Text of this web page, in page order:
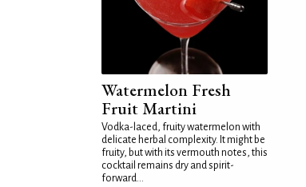
Watermelon Fresh
Fruit Martini
Vodka-laced, fruity watermelon with
delicate herbal complexity. It might be
fruity, but with its vermouth notes, this
cocktail remains dry and spirit-
forward...